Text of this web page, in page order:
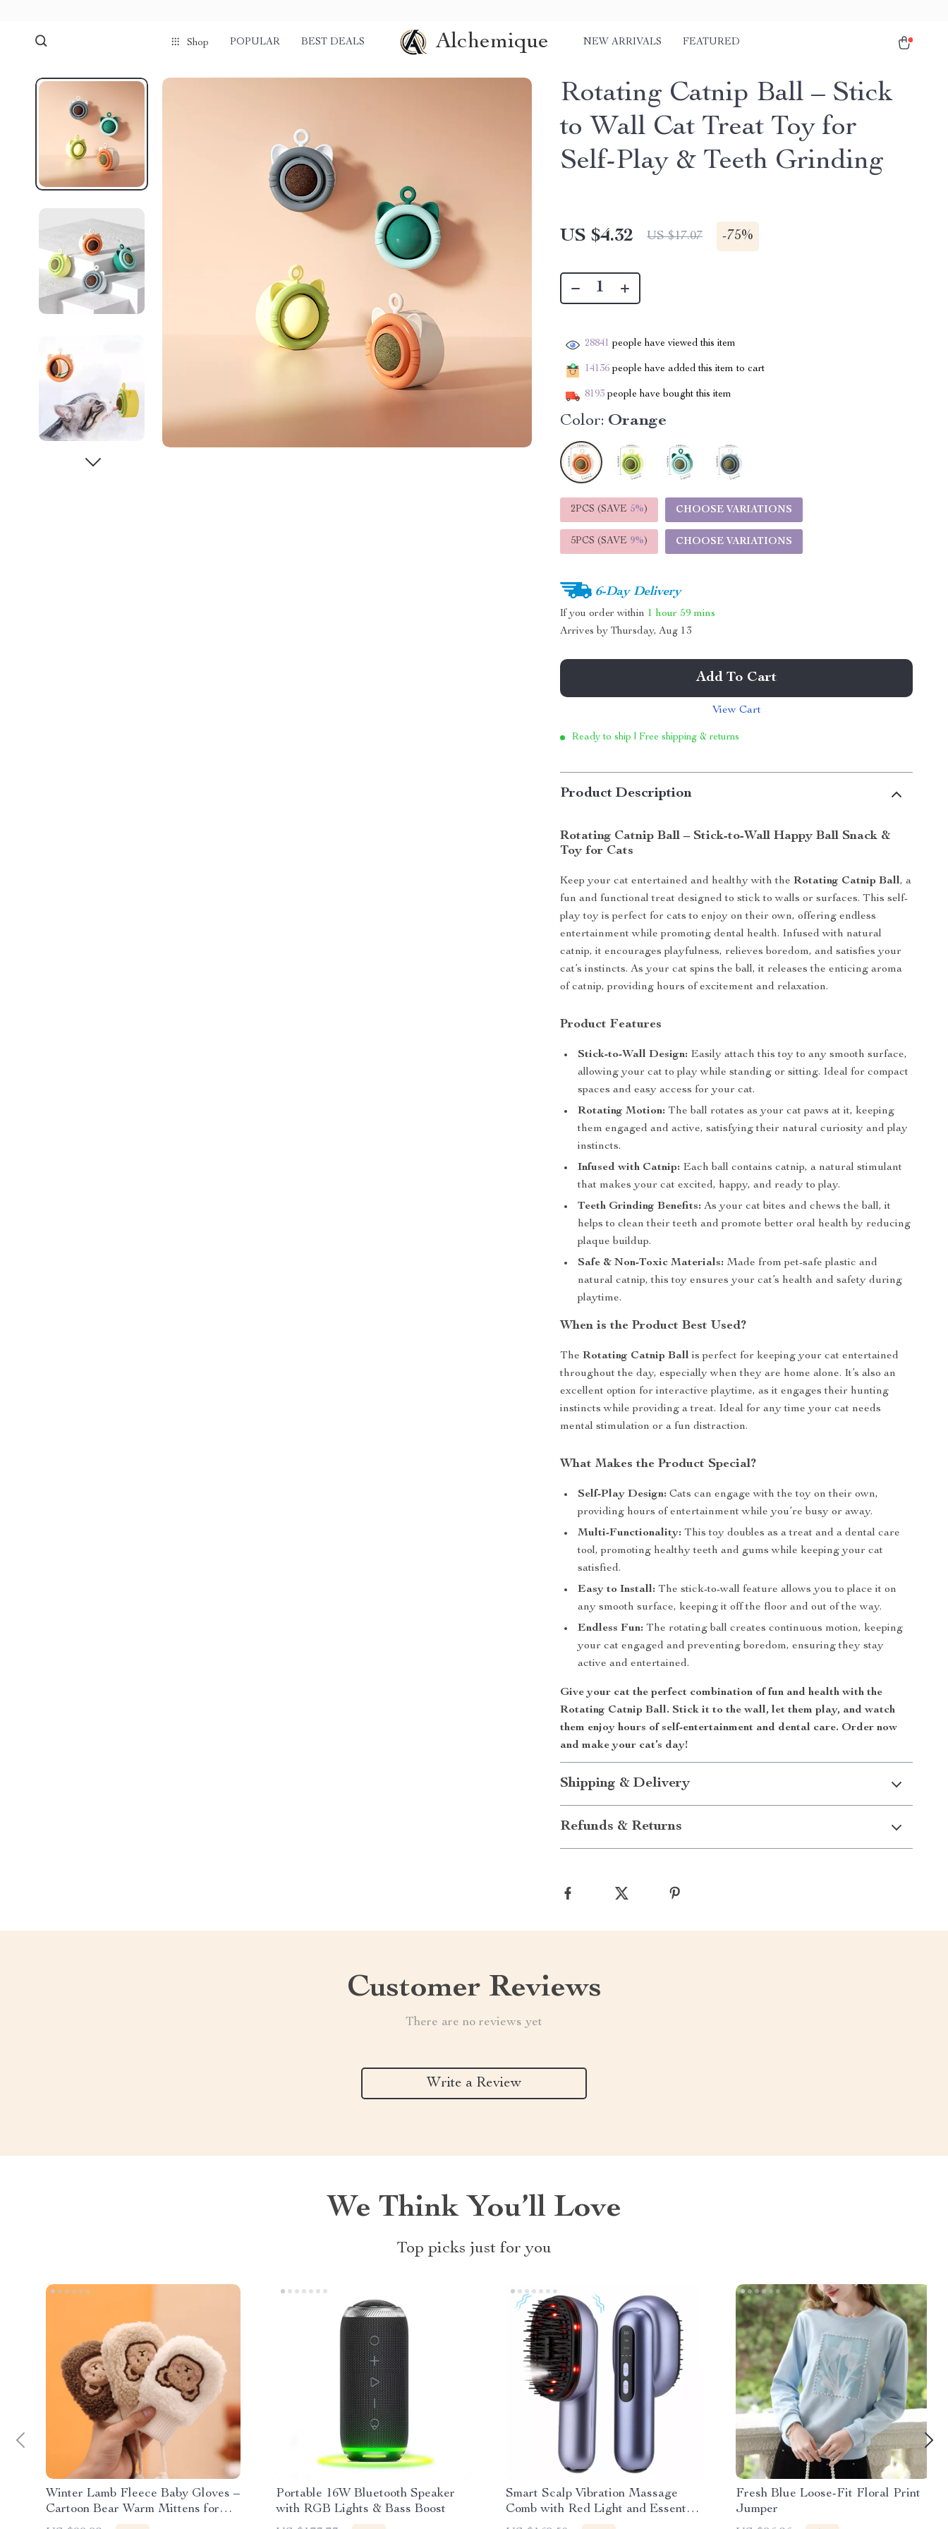
Shop POPULAR BEST DEALS Alchemique NEW ARRIVALS FEATURED
Rotating Catnip Ball – Stick
to Wall Cat Treat Toy for
Self-Play & Teeth Grinding
US $4.32 US $17.07 -75%
28841 people have viewed this item
14136 people have added this item to cart
8193 people have bought this item
Color: Orange
2PCS (SAVE 5%) CHOOSE VARIATIONS
5PCS (SAVE 9%) CHOOSE VARIATIONS
6-Day Delivery
If you order within 1 hour 59 mins
Arrives byThursday, Aug 13
Add To Cart
View Cart
Ready to ship | Free shipping & returns
Product Description
Rotating Catnip Ball – Stick-to-Wall Happy Ball Snack &
Toy for Cats
Keep your cat entertained and healthy with theRotating Catnip Ball, a
fun and functional treat designed to stick to walls or surfaces. This self-
play toy is perfect for cats to enjoy on their own, offering endless
entertainment while promoting dental health. Infused with natural
catnip, it encourages playfulness, relieves boredom, and satisfies your
cat’s instincts. As your cat spins the ball, it releases the enticing aroma
of catnip, providing hours of excitement and relaxation.
Product Features
Stick-to-Wall Design: Easily attach this toy to any smooth surface,
allowing your cat to play while standing or sitting. Ideal for compact
spaces and easy access for your cat.
Rotating Motion: The ball rotates as your cat paws at it, keeping
them engaged and active, satisfying their natural curiosity and play
instincts.
Infused with Catnip: Each ball contains catnip, a natural stimulant
that makes your cat excited, happy, and ready to play.
Teeth Grinding Benefits: As your cat bites and chews the ball, it
helps to clean their teeth and promote better oral health by reducing
plaque buildup.
Safe & Non-Toxic Materials: Made from pet-safe plastic and
natural catnip, this toy ensures your cat’s health and safety during
playtime.
When is the Product Best Used?
TheRotating Catnip Ball is perfect for keeping your cat entertained
throughout the day, especially when they are home alone. It’s also an
excellent option for interactive playtime, as it engages their hunting
instincts while providing a treat. Ideal for any time your cat needs
mental stimulation or a fun distraction.
What Makes the Product Special?
Self-Play Design: Cats can engage with the toy on their own,
providing hours of entertainment while you’re busy or away.
Multi-Functionality: This toy doubles as a treat and a dental care
tool, promoting healthy teeth and gums while keeping your cat
satisfied.
Easy to Install: The stick-to-wall feature allows you to place it on
any smooth surface, keeping it off the floor and out of the way.
Endless Fun: The rotating ball creates continuous motion, keeping
your cat engaged and preventing boredom, ensuring they stay
active and entertained.
Give your cat the perfect combination of fun and health with the
Rotating Catnip Ball. Stick it to the wall, let them play, and watch
them enjoy hours of self-entertainment and dental care. Order now
and make your cat’s day!
Shipping & Delivery
Refunds & Returns
Customer Reviews
There are no reviews yet
Write a Review
We Think You’ll Love
Top picks just for you
Winter Lamb Fleece Baby Gloves –
Cartoon Bear Warm Mittens for
Boys & Girls
Portable 16W Bluetooth Speaker
with RGB Lights & Bass Boost
Smart Scalp Vibration Massage
Comb with Red Light and Essential
Oil Applicator
Fresh Blue Loose-Fit Floral Print
Jumper